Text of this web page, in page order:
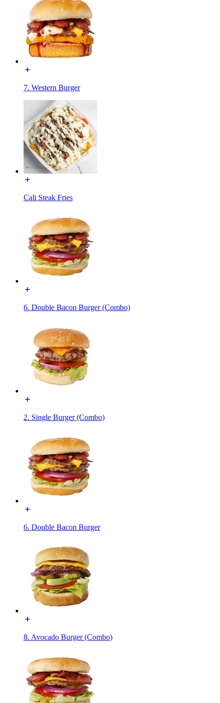
7. Western Burger
Cali Steak Fries
6. Double Bacon Burger (Combo)
2. Single Burger (Combo)
6. Double Bacon Burger
8. Avocado Burger (Combo)